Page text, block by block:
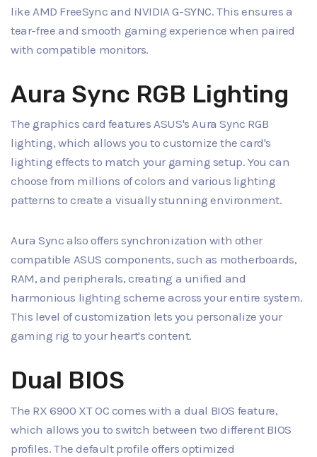
like AMD FreeSync and NVIDIA G-SYNC. This ensures a
tear-free and smooth gaming experience when paired
with compatible monitors.
Aura Sync RGB Lighting
The graphics card features ASUS's Aura Sync RGB
lighting, which allows you to customize the card's
lighting effects to match your gaming setup. You can
choose from millions of colors and various lighting
patterns to create a visually stunning environment.
Aura Sync also offers synchronization with other
compatible ASUS components, such as motherboards,
RAM, and peripherals, creating a unified and
harmonious lighting scheme across your entire system.
This level of customization lets you personalize your
gaming rig to your heart's content.
Dual BIOS
The RX 6900 XT OC comes with a dual BIOS feature,
which allows you to switch between two different BIOS
profiles. The default profile offers optimized